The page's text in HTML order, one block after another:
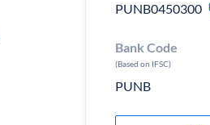
PUNB0450300
Bank Code
(Based on IFSC)
PUNB